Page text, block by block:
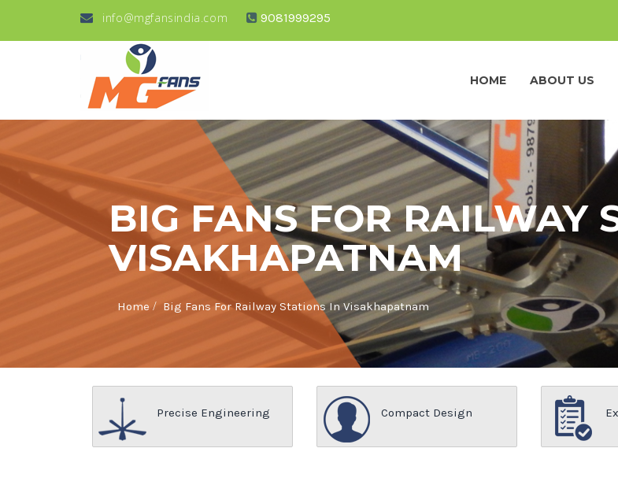
info@mgfansindia.com 9081999295
HOME ABOUT US
BIG FANS FOR RAILWAY
VISAKHAPATNAM
Home / Big Fans For Railway Stations In Visakhapatnam
Precise Engineering Compact Design